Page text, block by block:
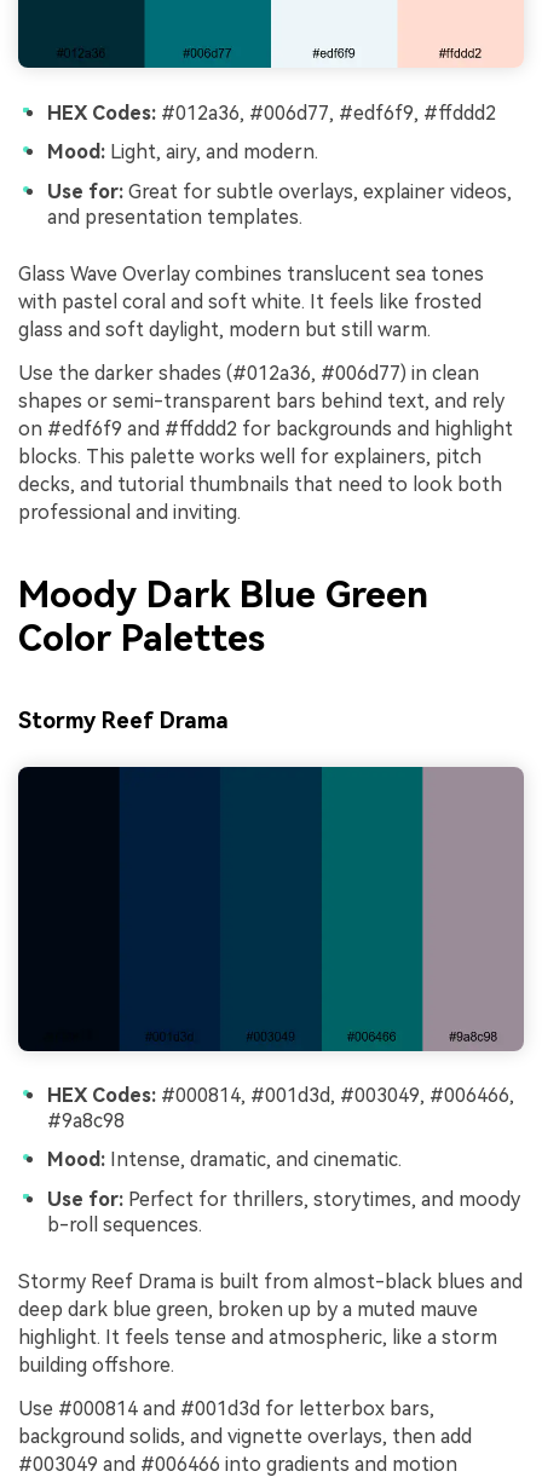
HEX Codes: #012a36, #006d77, #edf6f9, #ffddd2
Mood: Light, airy, and modern.
Use for: Great for subtle overlays, explainer videos,
and presentation templates.
Glass Wave Overlay combines translucent sea tones
with pastel coral and soft white. It feels like frosted
glass and soft daylight, modern but still warm.
Use the darker shades (#012a36, #006d77) in clean
shapes or semi-transparent bars behind text, and rely
on #edf6f9 and #ffddd2 for backgrounds and highlight
blocks. This palette works well for explainers, pitch
decks, and tutorial thumbnails that need to look both
professional and inviting.
Moody Dark Blue Green
Color Palettes
Stormy Reef Drama
HEX Codes: #000814, #001d3d, #003049, #006466,
#9a8c98
Mood: Intense, dramatic, and cinematic.
Use for: Perfect for thrillers, storytimes, and moody
b-roll sequences.
Stormy Reef Drama is built from almost-black blues and
deep dark blue green, broken up by a muted mauve
highlight. It feels tense and atmospheric, like a storm
building offshore.
Use #000814 and #001d3d for letterbox bars,
background solids, and vignette overlays, then add
#003049 and #006466 into gradients and motion